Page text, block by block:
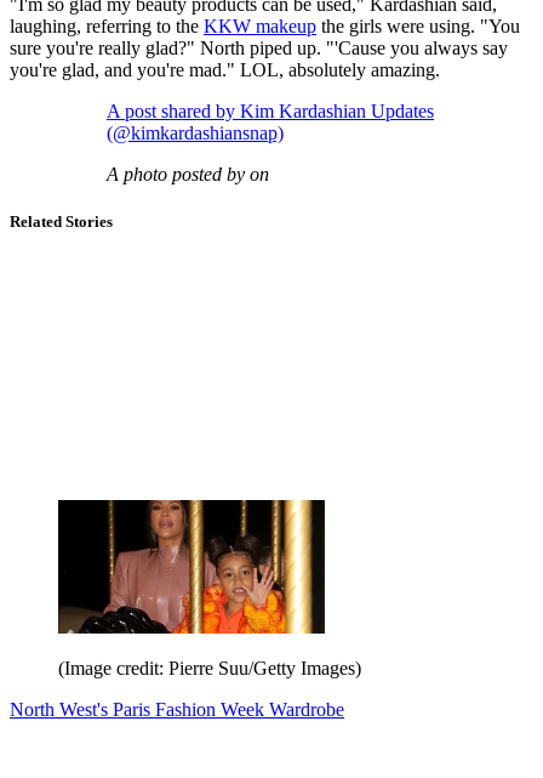
"I'm so glad my beauty products can be used," Kardashian said,
laughing, referring to the KKW makeup the girls were using. "You
sure you're really glad?" North piped up. "'Cause you always say
you're glad, and you're mad." LOL, absolutely amazing.
A post shared by Kim Kardashian Updates
(@kimkardashiansnap)
A photo posted by on
Related Stories
(Image credit: Pierre Suu/Getty Images)
North West's Paris Fashion Week Wardrobe